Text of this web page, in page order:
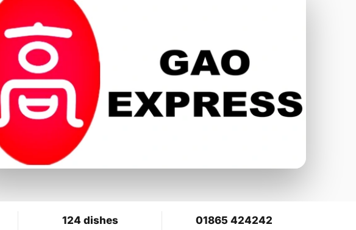
124 dishes 01865 424242